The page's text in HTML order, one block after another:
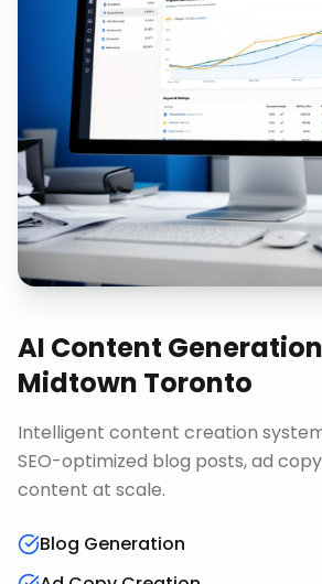
AI Content Generation
Midtown Toronto
Intelligent content creation
SEO-optimized blog posts, ad
content at scale.
Blog Generation